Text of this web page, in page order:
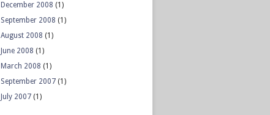
December 2008 (1)
September 2008 (1)
August 2008 (1)
June 2008 (1)
March 2008 (1)
September 2007 (1)
July 2007 (1)